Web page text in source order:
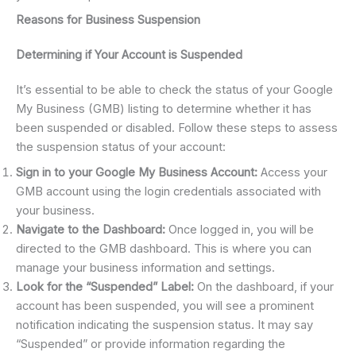
Reasons for Business Suspension
Determining if Your Account is Suspended
It’s essential to be able to check the status of your Google
My Business (GMB) listing to determine whether it has
been suspended or disabled. Follow these steps to assess
the suspension status of your account:
Sign in to your Google My Business Account: Access your
GMB account using the login credentials associated with
your business.
Navigate to the Dashboard: Once logged in, you will be
directed to the GMB dashboard. This is where you can
manage your business information and settings.
Look for the “Suspended” Label: On the dashboard, if your
account has been suspended, you will see a prominent
notification indicating the suspension status. It may say
“Suspended” or provide information regarding the